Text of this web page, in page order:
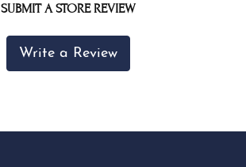
SUBMIT A STORE REVIEW
Write a Review